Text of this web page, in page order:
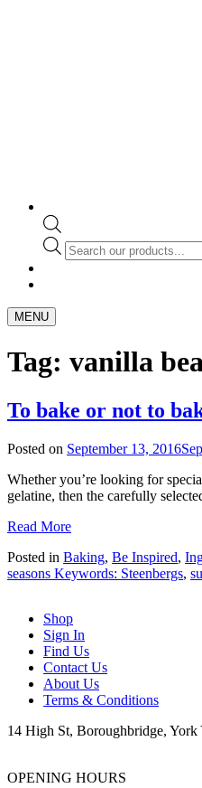
Products
search
MENU
Tag: vanilla
To bake or not to
Posted on September 13, 2016
Whether you’re looking for
gelatine, then the carefully
Read More
Posted in Baking, Be Inspired,
seasons Keywords: Steenbergs,
Shop
Sign In
Find Us
Contact Us
About Us
Terms & Conditions
14 High St, Boroughbridge,
OPENING HOURS